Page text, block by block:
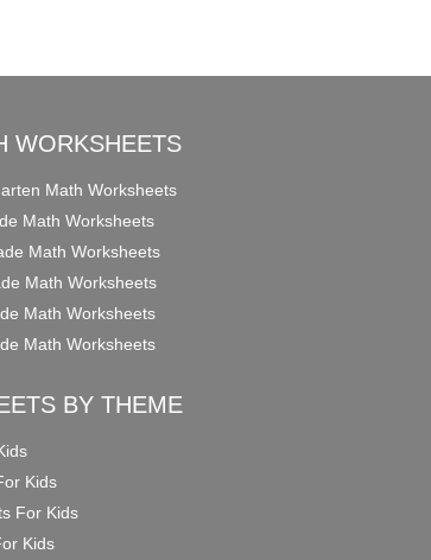
WORKSHEETS
Math Worksheets
Math Worksheets
Math Worksheets
Math Worksheets
Math Worksheets
Math Worksheets
BY THEME
Kids
For Kids
Kids